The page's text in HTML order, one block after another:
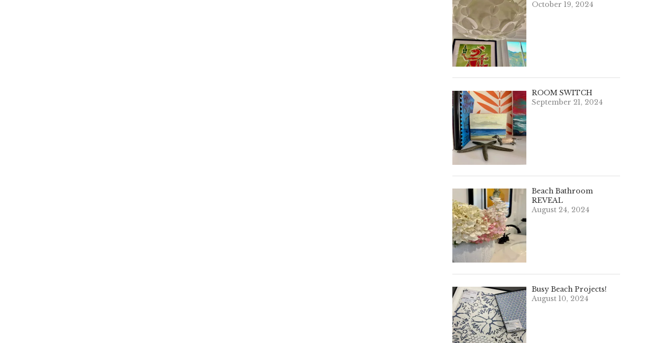
October 19, 2024
ROOM SWITCH
September 21, 2024
Beach Bathroom
REVEAL
August 24, 2024
Busy Beach Projects!
August 10, 2024